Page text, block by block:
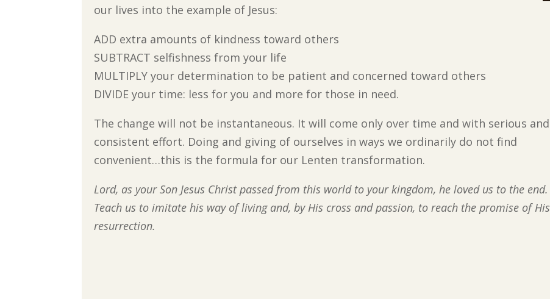
our lives into the example of Jesus:
ADD extra amounts of kindness toward others
SUBTRACT selfishness from your life
MULTIPLY your determination to be patient and concerned toward others
DIVIDE your time: less for you and more for those in need.
The change will not be instantaneous. It will come only over time and with serious and
consistent effort. Doing and giving of ourselves in ways we ordinarily do not find
convenient…this is the formula for our Lenten transformation.
Lord, as your Son Jesus Christ passed from this world to your kingdom, he loved us to the end.
Teach us to imitate his way of living and, by His cross and passion, to reach the promise of His
resurrection.